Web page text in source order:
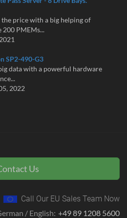
price with a big helping of
PMEMs...
SP2-490-G3
data with a powerful hardware
2022
Us
Call Our EU Sales Team Now
/ English: +49 89 1208 5600